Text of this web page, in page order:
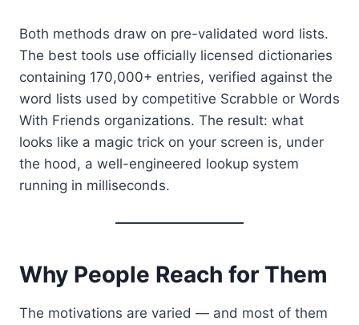
Both methods draw on pre-validated word lists.
The best tools use officially licensed dictionaries
containing 170,000+ entries, verified against the
word lists used by competitive Scrabble or Words
With Friends organizations. The result: what
looks like a magic trick on your screen is, under
the hood, a well-engineered lookup system
running in milliseconds.
Why People Reach for Them
The motivations are varied — and most of them